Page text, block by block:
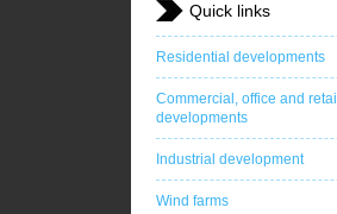
Quick links
Residential developments
Commercial, office and retail
developments
Industrial development
Wind farms